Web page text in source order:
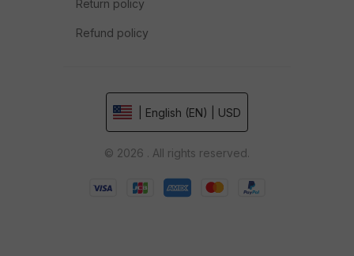
Return policy
Refund policy
| English (EN) | USD
© 2026 . All rights reserved.